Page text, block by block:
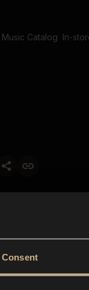
Consent
Music Catalog In-